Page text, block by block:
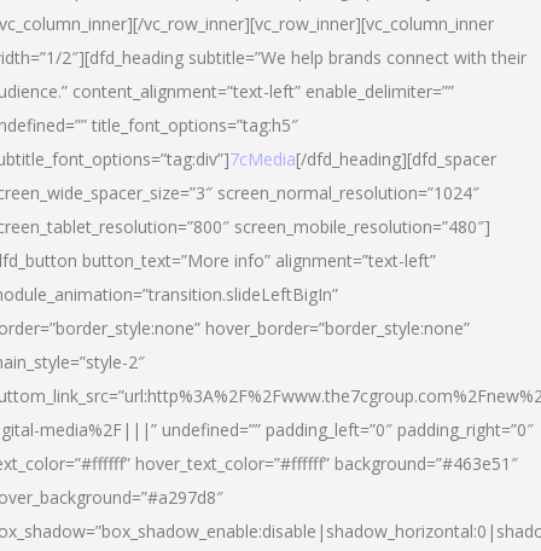
vc_row_inner][vc_row_inner][vc_column_inner
2″][dfd_heading subtitle=”We help brands connect with their
content_alignment=”text-left” enable_delimiter=””
title_font_options=”tag:h5″
7cMedia[/dfd_heading][dfd_spacer
screen_normal_resolution=”1024″
screen_mobile_resolution=”480″]
button_text=”More info” alignment=”text-left”
hover_border=”border_style:none”
2″
media%2F|||” undefined=”” padding_left=”0″ padding_right=”0″
hover_text_color=”#ffffff” background=”#463e51″